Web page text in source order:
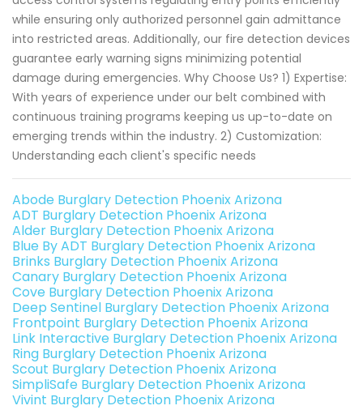
while ensuring only authorized personnel gain admittance
into restricted areas. Additionally, our fire detection devices
guarantee early warning signs minimizing potential
damage during emergencies. Why Choose Us? 1) Expertise:
With years of experience under our belt combined with
continuous training programs keeping us up-to-date on
emerging trends within the industry. 2) Customization:
Understanding each client's specific needs
Abode Burglary Detection Phoenix Arizona
ADT Burglary Detection Phoenix Arizona
Alder Burglary Detection Phoenix Arizona
Blue By ADT Burglary Detection Phoenix Arizona
Brinks Burglary Detection Phoenix Arizona
Canary Burglary Detection Phoenix Arizona
Cove Burglary Detection Phoenix Arizona
Deep Sentinel Burglary Detection Phoenix Arizona
Frontpoint Burglary Detection Phoenix Arizona
Link Interactive Burglary Detection Phoenix Arizona
Ring Burglary Detection Phoenix Arizona
Scout Burglary Detection Phoenix Arizona
SimpliSafe Burglary Detection Phoenix Arizona
Vivint Burglary Detection Phoenix Arizona